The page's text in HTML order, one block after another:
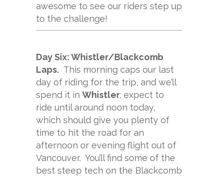
awesome to see our riders step up
to the challenge!
Day Six: Whistler/Blackcomb
Laps. This morning caps our last
day of riding for the trip, and we’ll
spend it in Whistler; expect to
ride until around noon today,
which should give you plenty of
time to hit the road for an
afternoon or evening flight out of
Vancouver. You’ll find some of the
best steep tech on the Blackcomb